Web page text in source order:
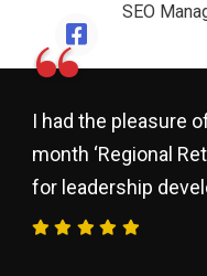
SEO
“
I had the pleasure
month ‘Regional
for leadership